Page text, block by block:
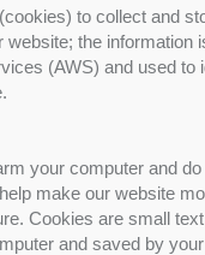
to collect and
website; the information
(AWS) and used to
your computer and
make our website
Cookies are small
and saved by